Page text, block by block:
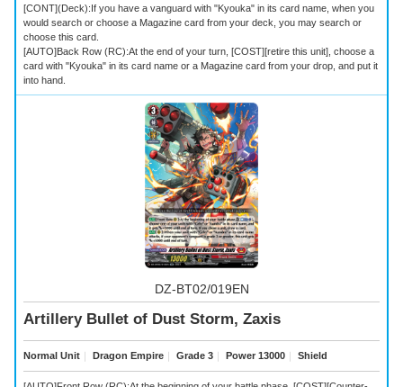
[CONT](Deck):If you have a vanguard with "Kyouka" in its card name, when you
would search or choose a Magazine card from your deck, you may search or
choose this card.
[AUTO]Back Row (RC):At the end of your turn, [COST][retire this unit], choose a
card with "Kyouka" in its card name or a Magazine card from your drop, and put it
into hand.
DZ-BT02/019EN
Artillery Bullet of Dust Storm, Zaxis
Normal Unit Dragon Empire Grade 3 Power 13000 Shield